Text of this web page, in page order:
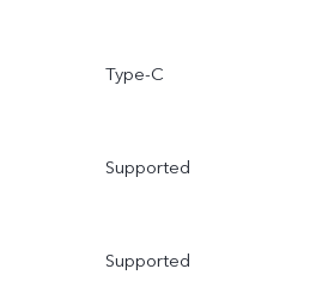
Type-C
Supported
Supported